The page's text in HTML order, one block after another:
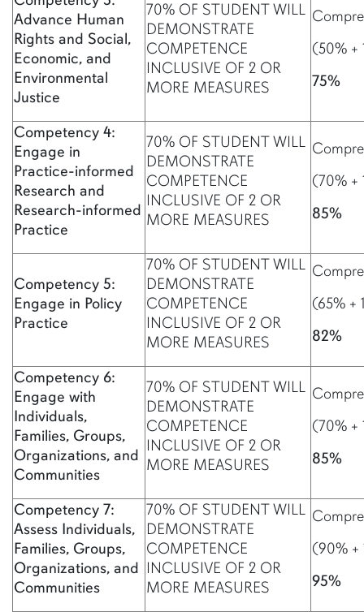
Advance Human
Rights and Social,
Economic, and
Environmental
Justice
70% OF STUDENT WILL
DEMONSTRATE
COMPETENCE
INCLUSIVE OF 2 OR
MORE MEASURES
(50% +
75%
Competency 4:
Engage in
Practice-informed
Research and
Research-informed
Practice
70% OF STUDENT WILL
DEMONSTRATE
COMPETENCE
INCLUSIVE OF 2 OR
MORE MEASURES
(70% +
85%
Competency 5:
Engage in Policy
Practice
70% OF STUDENT WILL
DEMONSTRATE
COMPETENCE
INCLUSIVE OF 2 OR
MORE MEASURES
(65% +
82%
Competency 6:
Engage with
Individuals,
Families, Groups,
Organizations, and
Communities
70% OF STUDENT WILL
DEMONSTRATE
COMPETENCE
INCLUSIVE OF 2 OR
MORE MEASURES
(70% +
85%
Competency 7:
Assess Individuals,
Families, Groups,
Organizations, and
Communities
70% OF STUDENT WILL
DEMONSTRATE
COMPETENCE
INCLUSIVE OF 2 OR
MORE MEASURES
(90%
95%